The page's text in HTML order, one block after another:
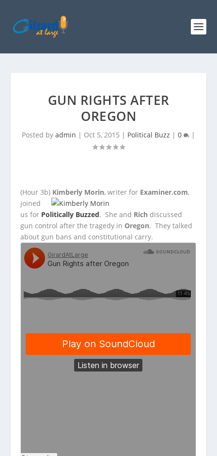
GUN RIGHTS AFTER
OREGON
Posted by admin | Oct 5, 2015 | Political Buzz | 0 |
(Hour 3b) Kimberly Morin, writer for Examiner.com,
joined
us for Politically Buzzed. She and Rich discussed
gun control after the tragedy in Oregon. They talked
about gun bans and constitutional carry.